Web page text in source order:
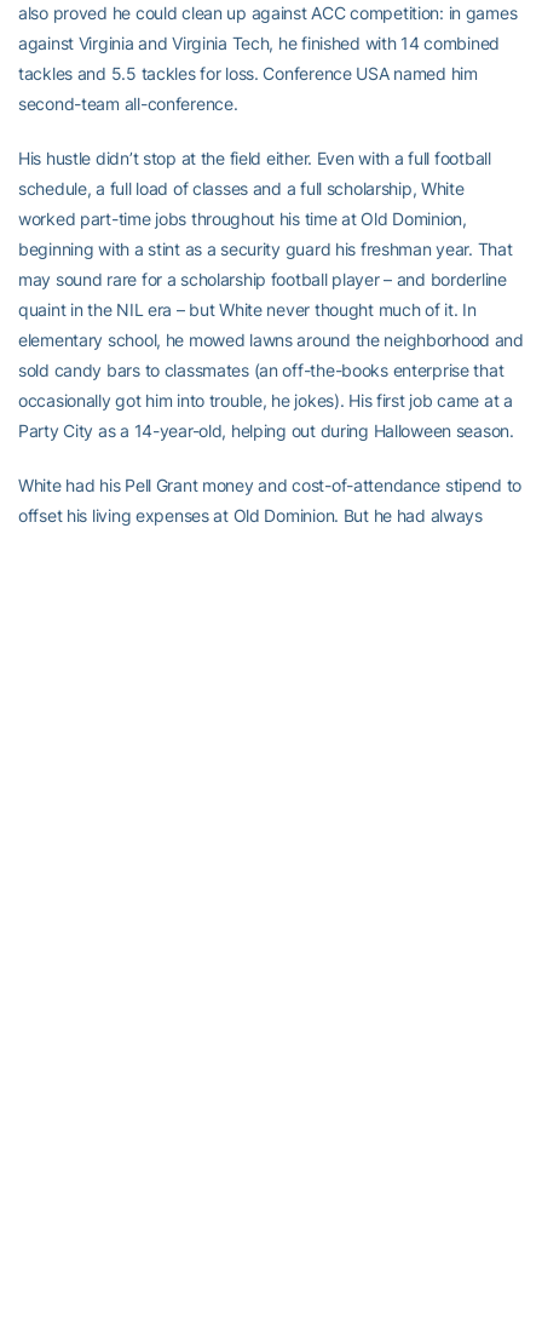
also proved he could clean up against ACC competition: in games
against Virginia and Virginia Tech, he finished with 14 combined
tackles and 5.5 tackles for loss. Conference USA named him
second-team all-conference.
His hustle didn’t stop at the field either. Even with a full football
schedule, a full load of classes and a full scholarship, White
worked part-time jobs throughout his time at Old Dominion,
beginning with a stint as a security guard his freshman year. That
may sound rare for a scholarship football player – and borderline
quaint in the NIL era – but White never thought much of it. In
elementary school, he mowed lawns around the neighborhood and
sold candy bars to classmates (an off-the-books enterprise that
occasionally got him into trouble, he jokes). His first job came at a
Party City as a 14-year-old, helping out during Halloween season.
White had his Pell Grant money and cost-of-attendance stipend to
offset his living expenses at Old Dominion. But he had always